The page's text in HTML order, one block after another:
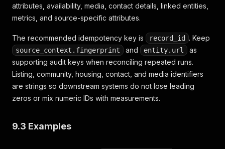
attributes, availability, media, contact details, linked entities,
metrics, and source-specific attributes.
The recommended idempotency key is record_id . Keep
source_context.fingerprint and entity.url
as
supporting audit keys when reconciling repeated runs.
Listing, community, housing, contact, and media identifiers
are strings so downstream systems do not lose leading
zeros or mix numeric IDs with measurements.
9.3 Examples